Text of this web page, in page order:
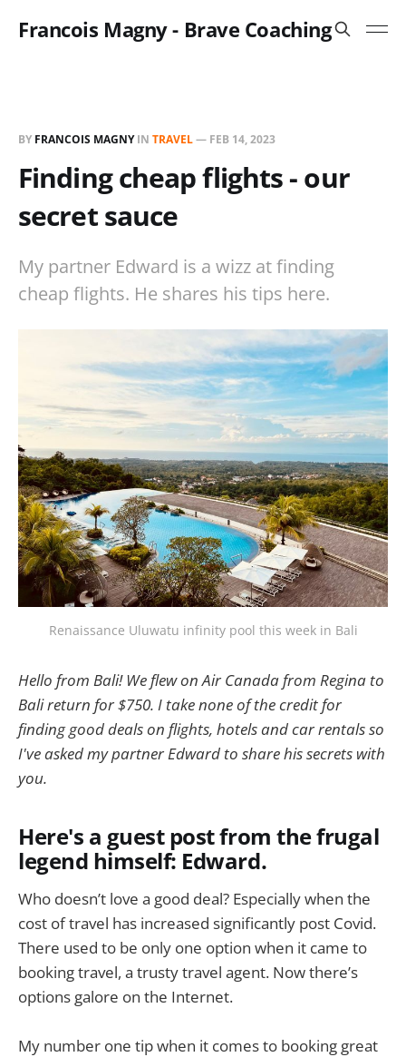
Francois Magny - Brave Coaching
BY FRANCOIS MAGNYIN TRAVEL— FEB 14, 2023
Finding cheap flights - our
secret sauce
My partner Edward is a wizz at finding
cheap flights. He shares his tips here.
Renaissance Uluwatu infinity pool this week in Bali
Hello from Bali! We flew on Air Canada from Regina to
Bali return for $750. I take none of the credit for
finding good deals on flights, hotels and car rentals so
I've asked my partner Edward to share his secrets with
you.
Here's a guest post from the frugal
legend himself: Edward.
Who doesn’t love a good deal? Especially when the
cost of travel has increased significantly post Covid.
There used to be only one option when it came to
booking travel, a trusty travel agent. Now there’s
options galore on the Internet.
My number one tip when it comes to booking great